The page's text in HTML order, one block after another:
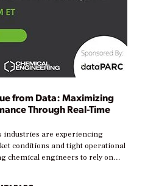
from Data: Maximizing
Through Real-Time
industries are experiencing
conditions and tight operational
chemical engineers to rely on
boost efficiency and reduce costs.
are at different stages in